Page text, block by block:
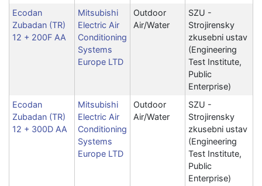
Ecodan
Zubadan (TR)
12 + 200F AA
Mitsubishi
Electric Air
Conditioning
Systems
Europe LTD
Outdoor
Air/Water
SZU -
Strojirensky
zkusebni ustav
(Engineering
Test Institute,
Public
Enterprise)
Ecodan
Zubadan (TR)
12 + 300D AA
Mitsubishi
Electric Air
Conditioning
Systems
Europe LTD
Outdoor
Air/Water
SZU -
Strojirensky
zkusebni ustav
(Engineering
Test Institute,
Public
Enterprise)